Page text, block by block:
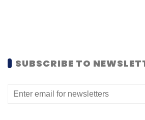
SUBSCRIBE TO